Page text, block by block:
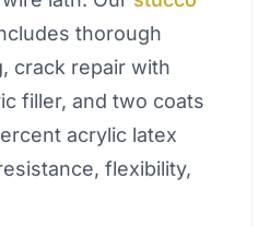
thorough
crack repair with
filler, and two coats
acrylic latex
flexibility,